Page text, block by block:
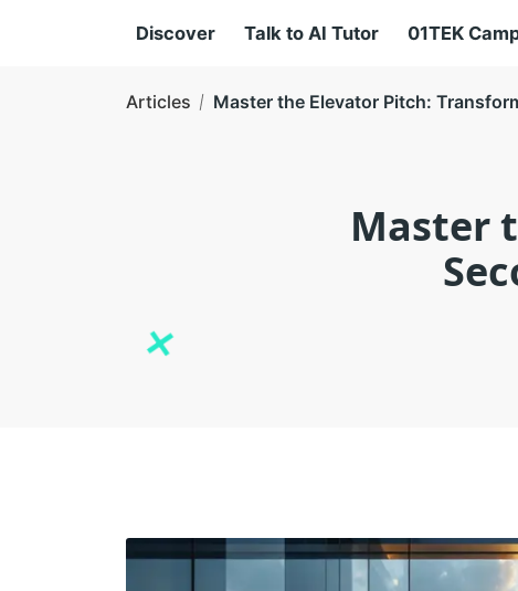
Discover Talk to AI Tutor 01TEK
Articles Master the Elevator Pitch:
Master